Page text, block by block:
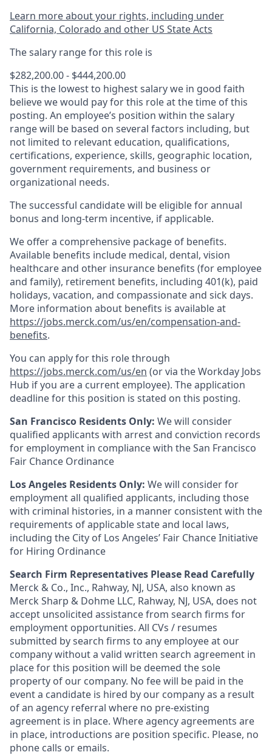
Learn more about your rights, including under
California, Colorado and other US State Acts
The salary range for this role is
$282,200.00 - $444,200.00
This is the lowest to highest salary we in good faith
believe we would pay for this role at the time of this
posting. An employee’s position within the salary
range will be based on several factors including, but
not limited to relevant education, qualifications,
certifications, experience, skills, geographic location,
government requirements, and business or
organizational needs.
The successful candidate will be eligible for annual
bonus and long-term incentive, if applicable.
We offer a comprehensive package of benefits.
Available benefits include medical, dental, vision
healthcare and other insurance benefits (for employee
and family), retirement benefits, including 401(k), paid
holidays, vacation, and compassionate and sick days.
More information about benefits is available at
https://jobs.merck.com/us/en/compensation-and-
benefits.
You can apply for this role through
https://jobs.merck.com/us/en (or via the Workday Jobs
Hub if you are a current employee). The application
deadline for this position is stated on this posting.
San Francisco Residents Only: We will consider
qualified applicants with arrest and conviction records
for employment in compliance with the San Francisco
Fair Chance Ordinance
Los Angeles Residents Only: We will consider for
employment all qualified applicants, including those
with criminal histories, in a manner consistent with the
requirements of applicable state and local laws,
including the City of Los Angeles’ Fair Chance Initiative
for Hiring Ordinance
Search Firm Representatives Please Read Carefully
Merck & Co., Inc., Rahway, NJ, USA, also known as
Merck Sharp & Dohme LLC, Rahway, NJ, USA, does not
accept unsolicited assistance from search firms for
employment opportunities. All CVs / resumes
submitted by search firms to any employee at our
company without a valid written search agreement in
place for this position will be deemed the sole
property of our company. No fee will be paid in the
event a candidate is hired by our company as a result
of an agency referral where no pre-existing
agreement is in place. Where agency agreements are
in place, introductions are position specific. Please, no
phone calls or emails.